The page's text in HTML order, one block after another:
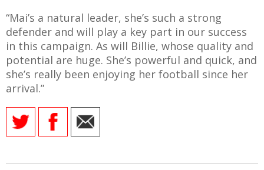
“Mai’s a natural leader, she’s such a strong
defender and will play a key part in our success
in this campaign. As will Billie, whose quality and
potential are huge. She’s powerful and quick, and
she’s really been enjoying her football since her
arrival.”